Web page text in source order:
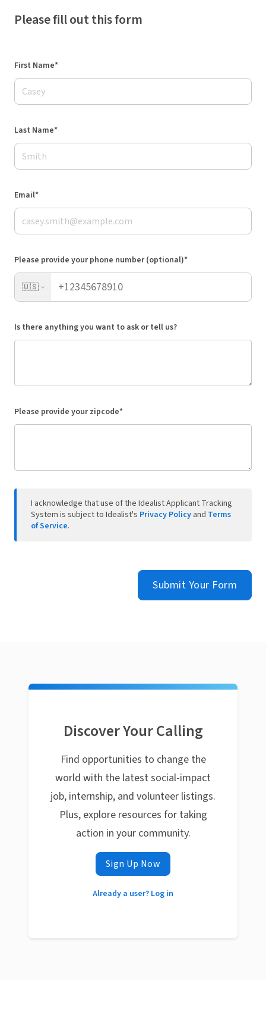
Please fill out this form
First Name*
Last Name*
Email*
Please provide your phone number (optional)*
🇺🇸
Is there anything you want to ask or tell us?
Please provide your zipcode*
I acknowledge that use of the Idealist Applicant Tracking
System is subject to Idealist's Privacy Policy and Terms
of Service.
Submit Your Form
Discover Your Calling
Find opportunities to change the
world with the latest social-impact
job, internship, and volunteer listings.
Plus, explore resources for taking
action in your community.
Sign Up Now
Already a user? Log in